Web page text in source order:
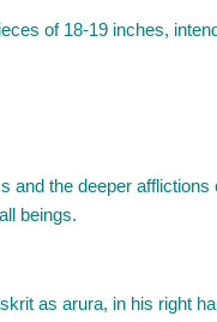
of 18-19 inches,
and the deeper afflictions
beings.
as arura, in his right